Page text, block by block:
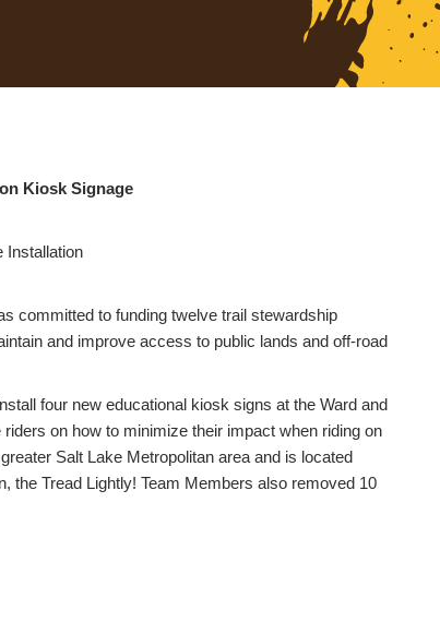
Kiosk Signage
Installation
committed to funding twelve trail stewardship
and improve access to public lands and off-road
four new educational kiosk signs at the Ward and
on how to minimize their impact when riding on
Salt Lake Metropolitan area and is located
the Tread Lightly! Team Members also removed 10